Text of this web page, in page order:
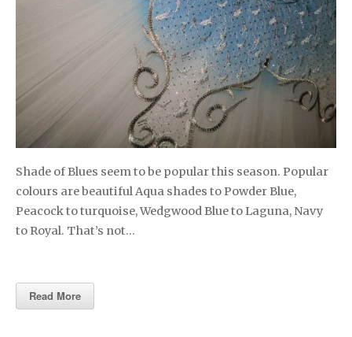
Shade of Blues seem to be popular this season. Popular
colours are beautiful Aqua shades to Powder Blue,
Peacock to turquoise, Wedgwood Blue to Laguna, Navy
to Royal. That’s not…
Read More